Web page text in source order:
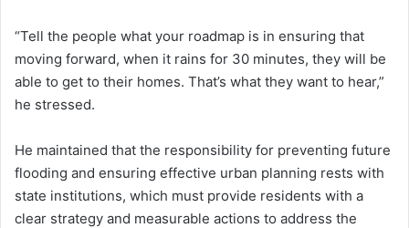
“Tell the people what your roadmap is in ensuring that
moving forward, when it rains for 30 minutes, they will be
able to get to their homes. That’s what they want to hear,”
he stressed.
He maintained that the responsibility for preventing future
flooding and ensuring effective urban planning rests with
state institutions, which must provide residents with a
clear strategy and measurable actions to address the